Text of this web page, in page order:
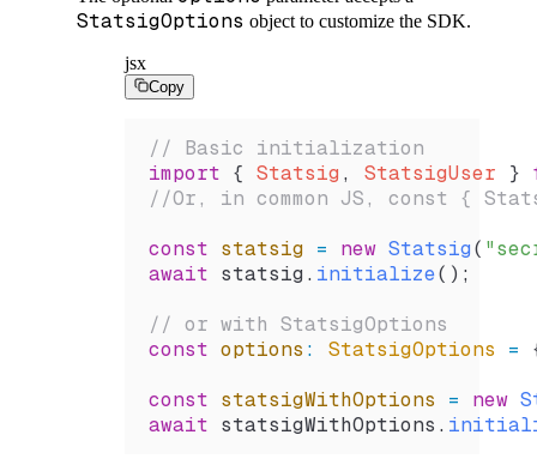
StatsigOptions object to customize the SDK.
jsx
Copy
// Basic initialization
import { Statsig , StatsigUser }
//Or, in common JS, const {
const statsig = new Statsig(
await statsig . initialize();
// or with StatsigOptions
const options : StatsigOptions =
const statsigWithOptions = new
await statsigWithOptions .